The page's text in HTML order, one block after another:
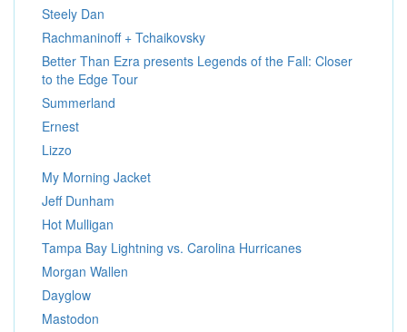
Steely Dan
Rachmaninoff + Tchaikovsky
Better Than Ezra presents Legends of the Fall: Closer
to the Edge Tour
Summerland
Ernest
Lizzo
My Morning Jacket
Jeff Dunham
Hot Mulligan
Tampa Bay Lightning vs. Carolina Hurricanes
Morgan Wallen
Dayglow
Mastodon